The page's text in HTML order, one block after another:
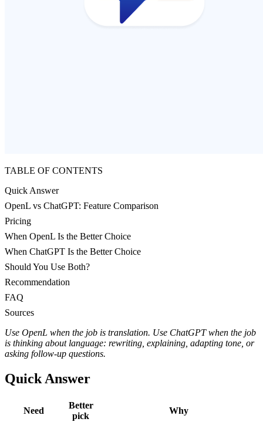
TABLE OF CONTENTS
Quick Answer
OpenL vs ChatGPT: Feature Comparison
Pricing
When OpenL Is the Better Choice
When ChatGPT Is the Better Choice
Should You Use Both?
Recommendation
FAQ
Sources
Use OpenL when the job is translation. Use ChatGPT when the job
is thinking about language: rewriting, explaining, adapting tone, or
asking follow-up questions.
Quick Answer
Need
Better
pick
Why